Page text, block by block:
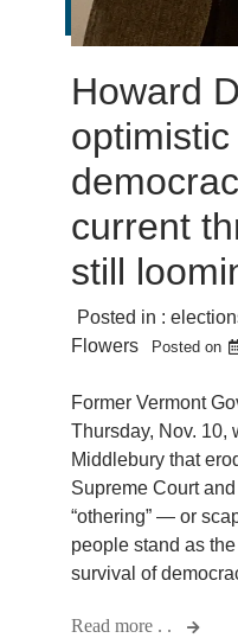
Howard
current
still
Posted in :
Flowers
Posted on
Former Vermont
Thursday, Nov. 10,
Middlebury that
Supreme Court
“othering” — or
people stand as
survival of
Read more . .